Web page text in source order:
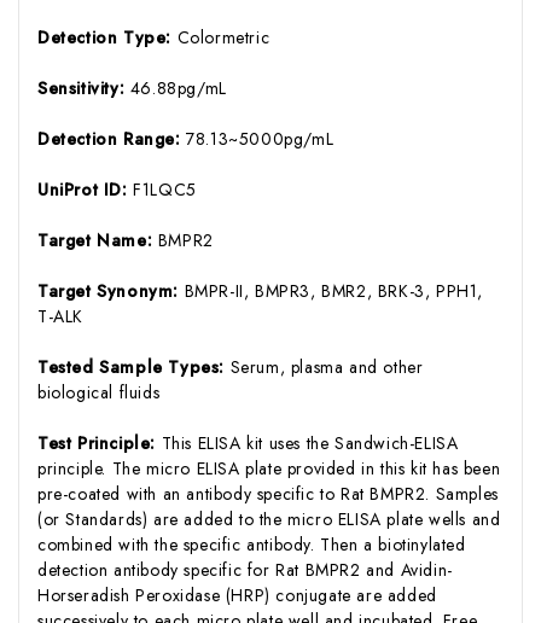
Detection Type: Colormetric
Sensitivity: 46.88pg/mL
Detection Range:78.13~5000pg/mL
UniProt ID:F1LQC5
Target Name: BMPR2
Target Synonym: BMPR-II, BMPR3, BMR2, BRK-3, PPH1,
T-ALK
Tested Sample Types: Serum, plasma and other
biological fluids
Test Principle: This ELISA kit uses the Sandwich-ELISA
principle. The micro ELISA plate provided in this kit has been
pre-coated with an antibody specific to Rat BMPR2. Samples
(or Standards) are added to the micro ELISA plate wells and
combined with the specific antibody. Then a biotinylated
detection antibody specific for Rat BMPR2 and Avidin-
Horseradish Peroxidase (HRP) conjugate are added